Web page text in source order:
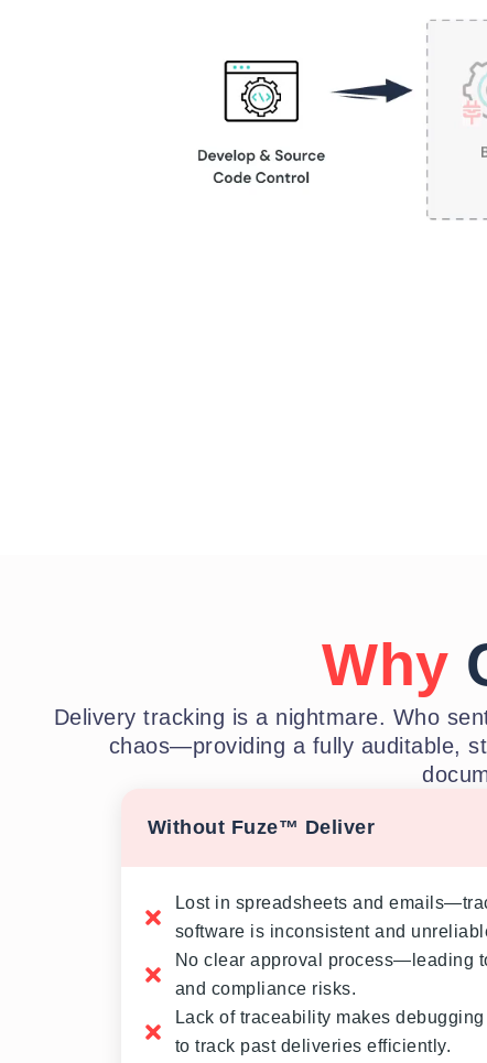
Why
Delivery tracking is a nightmare. Who
chaos—providing a fully auditable,
Without Fuze™ Deliver
Lost in spreadsheets and
software is inconsistent and
No clear approval process—leading
and compliance risks.
Lack of traceability makes
to track past deliveries efficiently.